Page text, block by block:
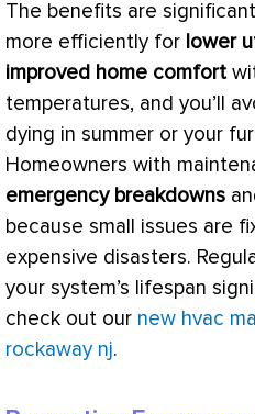
The benefits are
more efficiently for lower
improved home comfort
temperatures, and you’ll
dying in summer or your
Homeowners with
emergency breakdowns
because small issues are
expensive disasters.
your system’s lifespan
check out our new hvac
rockaway nj.